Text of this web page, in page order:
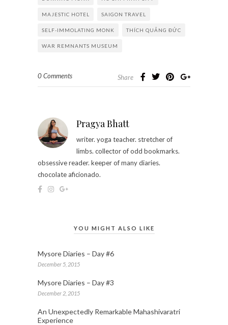
MAJESTIC HOTEL SAIGON TRAVEL
SELF-IMMOLATING MONK THÍCH QUẢNG ĐỨC
WAR REMNANTS MUSEUM
0 Comments Share
Pragya Bhatt
writer. yoga teacher. stretcher of
limbs. collector of odd bookmarks.
obsessive reader. keeper of many diaries.
chocolate aficionado.
YOU MIGHT ALSO LIKE
Mysore Diaries – Day #6
December 5, 2015
Mysore Diaries – Day #3
December 2, 2015
An Unexpectedly Remarkable Mahashivaratri
Experience